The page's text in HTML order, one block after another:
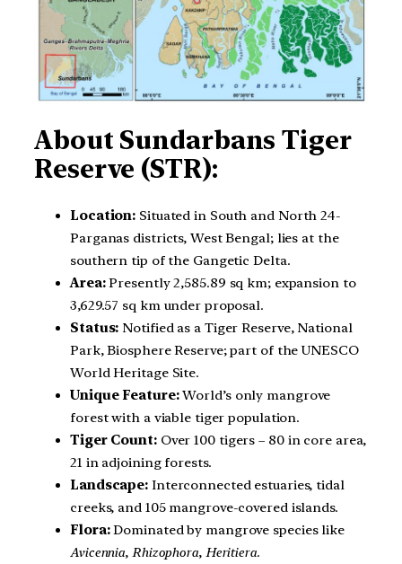
About Sundarbans Tiger
Reserve (STR):
Location: Situated in South and North 24-
Parganas districts, West Bengal; lies at the
southern tip of the Gangetic Delta.
Area:Presently 2,585.89 sq km; expansion to
3,629.57 sq km under proposal.
Status: Notified as a Tiger Reserve, National
Park, Biosphere Reserve; part of the UNESCO
World Heritage Site.
Unique Feature:World’s only mangrove
forest with a viable tiger population.
Tiger Count:Over 100 tigers – 80 in core area,
21 in adjoining forests.
Landscape: Interconnected estuaries, tidal
creeks, and 105 mangrove-covered islands.
Flora:Dominated by mangrove species like
Avicennia, Rhizophora, Heritiera.